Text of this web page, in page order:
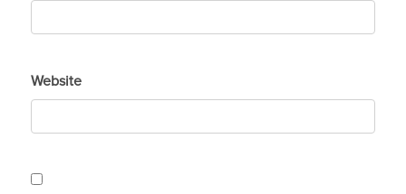
Website